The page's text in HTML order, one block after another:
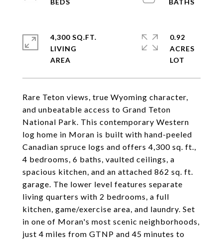
Rare Teton views, true Wyoming character,
and unbeatable access to Grand Teton
National Park. This contemporary Western
log home in Moran is built with hand-peeled
Canadian spruce logs and offers 4,300 sq. ft.,
4 bedrooms, 6 baths, vaulted ceilings, a
spacious kitchen, and an attached 862 sq. ft.
garage. The lower level features separate
living quarters with 2 bedrooms, a full
kitchen, game/exercise area, and laundry. Set
in one of Moran's most scenic neighborhoods,
just 4 miles from GTNP and 45 minutes to
4,300 SQ.FT.
LIVING
0.92
ACRES